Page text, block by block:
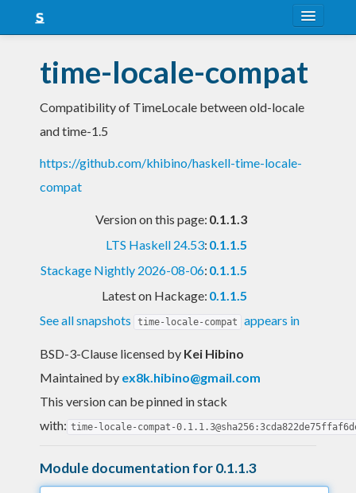
Snapshots
LTS
time-locale-compat
Compatibility of TimeLocale between old-locale
and time-1.5
https://github.com/khibino/haskell-time-locale-
compat
Version on this page: 0.1.1.3
LTS Haskell 24.53: 0.1.1.5
Stackage Nightly 2026-08-06: 0.1.1.5
Latest on Hackage: 0.1.1.5
See all snapshots
time-locale-compat appears in
BSD-3-Clause licensed by Kei Hibino
Maintained by ex8k.hibino@gmail.com
This version can be pinned in stack
with: time-locale-compat-
Module documentation for 0.1.1.3